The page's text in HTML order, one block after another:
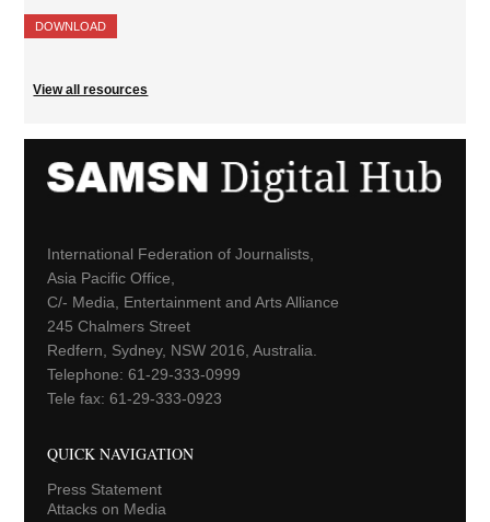
DOWNLOAD
View all resources
International Federation of Journalists,
Asia Pacific Office,
C/- Media, Entertainment and Arts Alliance
245 Chalmers Street
Redfern, Sydney, NSW 2016, Australia.
Telephone: 61-29-333-0999
Tele fax: 61-29-333-0923
QUICK NAVIGATION
Press Statement
Attacks on Media